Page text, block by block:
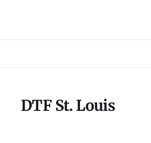
DTF St. Louis